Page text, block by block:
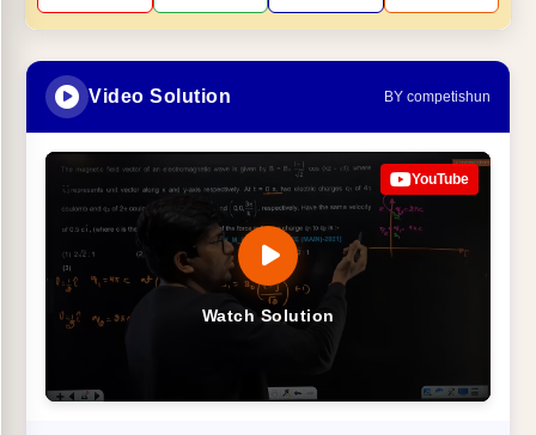
Video Solution BY competishun
Watch Solution
YouTube